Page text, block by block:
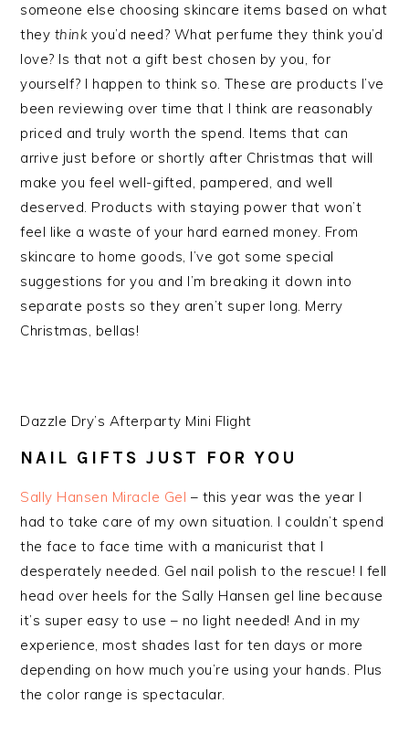
someone else choosing skincare items based on what
they think you’d need? What perfume they think you’d
love? Is that not a gift best chosen by you, for
yourself? I happen to think so. These are products I’ve
been reviewing over time that I think are reasonably
priced and truly worth the spend. Items that can
arrive just before or shortly after Christmas that will
make you feel well-gifted, pampered, and well
deserved. Products with staying power that won’t
feel like a waste of your hard earned money. From
skincare to home goods, I’ve got some special
suggestions for you and I’m breaking it down into
separate posts so they aren’t super long. Merry
Christmas, bellas!
Dazzle Dry’s Afterparty Mini Flight
NAIL GIFTS JUST FOR YOU
Sally Hansen Miracle Gel – this year was the year I
had to take care of my own situation. I couldn’t spend
the face to face time with a manicurist that I
desperately needed. Gel nail polish to the rescue! I fell
head over heels for the Sally Hansen gel line because
it’s super easy to use – no light needed! And in my
experience, most shades last for ten days or more
depending on how much you’re using your hands. Plus
the color range is spectacular.